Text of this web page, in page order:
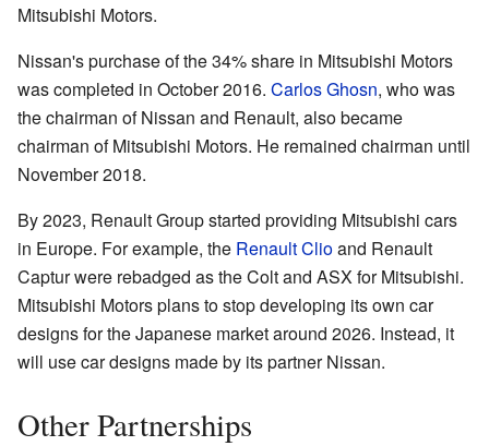
Mitsubishi Motors.
Nissan's purchase of the 34% share in Mitsubishi Motors
was completed in October 2016. Carlos Ghosn, who was
the chairman of Nissan and Renault, also became
chairman of Mitsubishi Motors. He remained chairman until
November 2018.
By 2023, Renault Group started providing Mitsubishi cars
in Europe. For example, the Renault Clioand Renault
Captur were rebadged as the Colt and ASX for Mitsubishi.
Mitsubishi Motors plans to stop developing its own car
designs for the Japanese market around 2026. Instead, it
will use car designs made by its partner Nissan.
Other Partnerships